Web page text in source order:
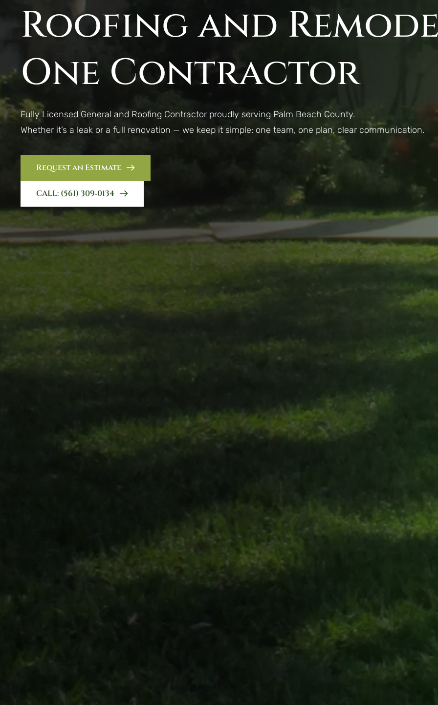
Roofing and
One Contractor
Fully Licensed General and Roofing Contractor proudly serving Palm Beach County.
Whether it’s a leak or a full renovation — we keep it simple: one team, one plan, clear communication.
Request an Estimate
CALL: (561) 309‑0134